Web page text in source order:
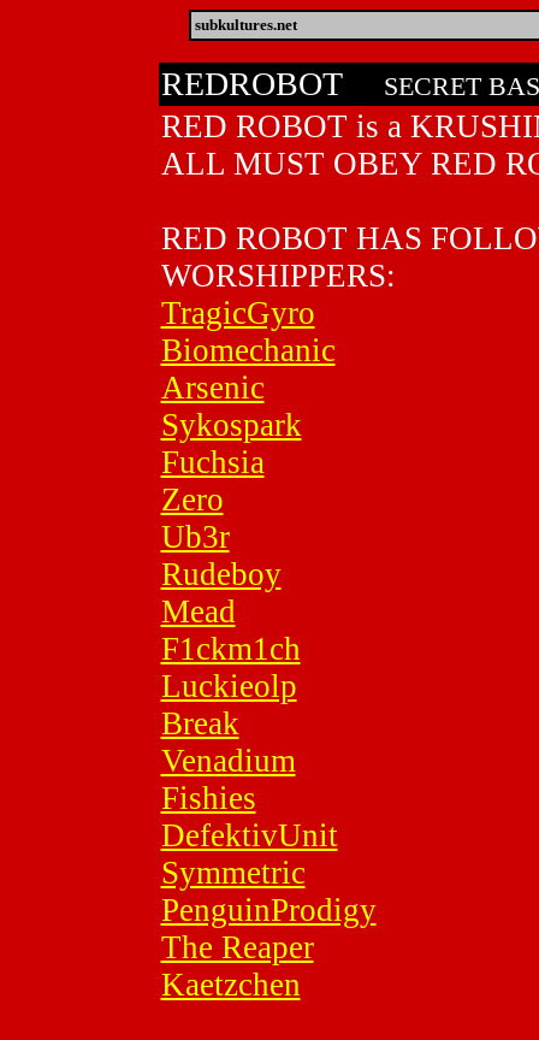
subkultures.net
REDROBOT SECRET
RED ROBOT is a
ALL MUST OBEY RED
RED ROBOT HAS
WORSHIPPERS:
TragicGyro
Biomechanic
Arsenic
Sykospark
Fuchsia
Zero
Ub3r
Rudeboy
Mead
F1ckm1ch
Luckieolp
Break
Venadium
Fishies
DefektivUnit
Symmetric
PenguinProdigy
The Reaper
Kaetzchen